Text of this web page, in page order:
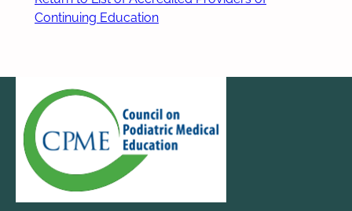
Continuing Education